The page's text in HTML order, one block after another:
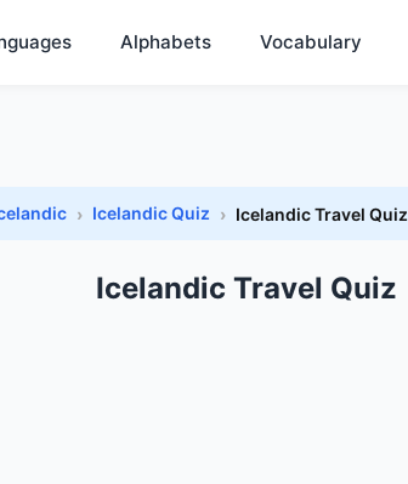
Alphabets Vocabulary
Icelandic Quiz Icelandic Travel Quiz
Icelandic Travel Quiz